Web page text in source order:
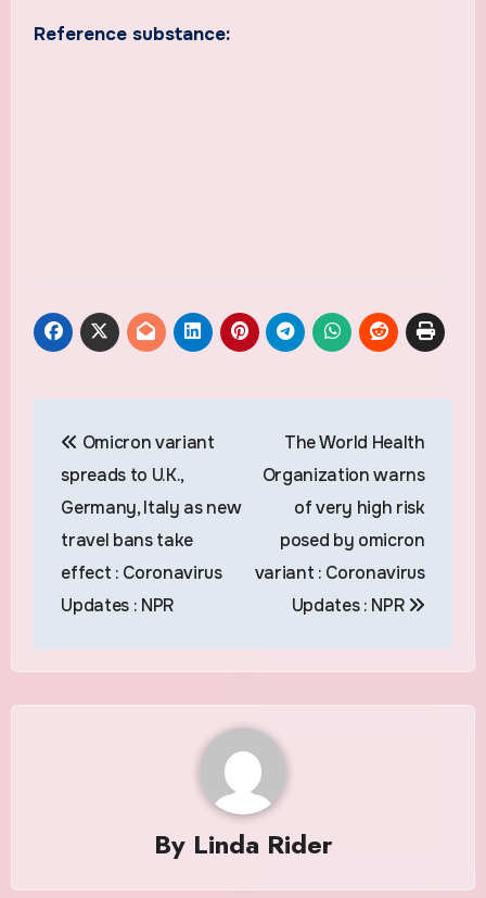
Reference substance:
navigation
Omicron variant
spreads to U.K.,
Germany, Italy as new
travel bans take
effect : Coronavirus
Updates : NPR
The World Health
Organization warns
of very high risk
posed by omicron
variant : Coronavirus
Updates : NPR
By Linda Rider